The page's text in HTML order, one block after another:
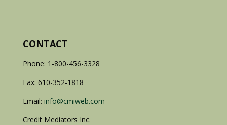
CONTACT
Phone: 1-800-456-3328
Fax: 610-352-1818
Email: info@cmiweb.com
Credit Mediators Inc.